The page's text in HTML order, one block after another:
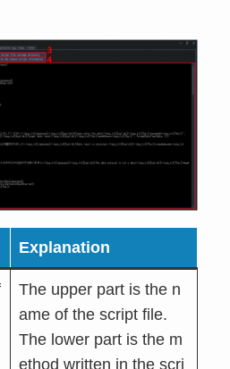
Explanation
The upper part is the n
ame of the script file.
The lower part is the m
ethod written in the scri